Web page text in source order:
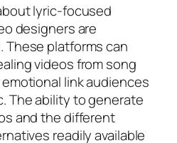
lyric-focused
designers are
platforms can
videos from song
link audiences
The ability to generate
and the different
readily available